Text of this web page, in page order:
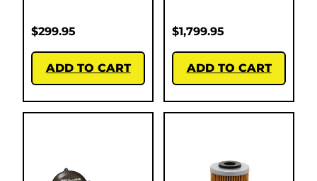
$299.95
ADD TO CART
$1,799.95
ADD TO CART